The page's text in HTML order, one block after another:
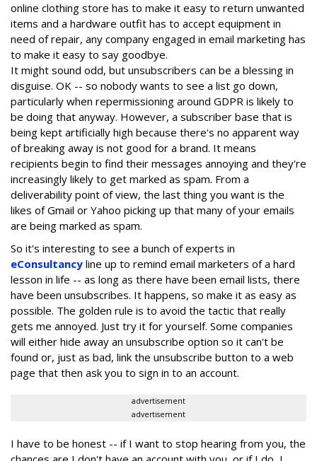
online clothing store has to make it easy to return unwanted
items and a hardware outfit has to accept equipment in
need of repair, any company engaged in email marketing has
to make it easy to say goodbye.
It might sound odd, but unsubscribers can be a blessing in
disguise. OK -- so nobody wants to see a list go down,
particularly when repermissioning around GDPR is likely to
be doing that anyway. However, a subscriber base that is
being kept artificially high because there's no apparent way
of breaking away is not good for a brand. It means
recipients begin to find their messages annoying and they're
increasingly likely to get marked as spam. From a
deliverability point of view, the last thing you want is the
likes of Gmail or Yahoo picking up that many of your emails
are being marked as spam.
So it's interesting to see a bunch of experts in
eConsultancy line up to remind email marketers of a hard
lesson in life -- as long as there have been email lists, there
have been unsubscribes. It happens, so make it as easy as
possible. The golden rule is to avoid the tactic that really
gets me annoyed. Just try it for yourself. Some companies
will either hide away an unsubscribe option so it can't be
found or, just as bad, link the unsubscribe button to a web
page that then ask you to sign in to an account.
advertisement
advertisement
I have to be honest -- if I want to stop hearing from you, the